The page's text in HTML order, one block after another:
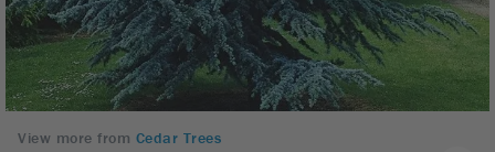
View more from Cedar Trees